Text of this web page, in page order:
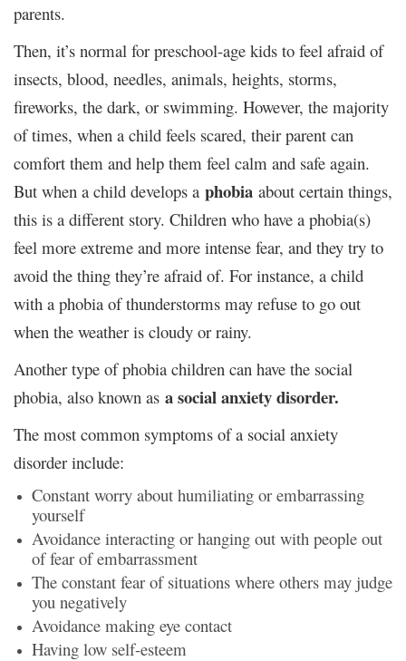
parents.
Then, it’s normal for preschool-age kids to feel afraid of
insects, blood, needles, animals, heights, storms,
fireworks, the dark, or swimming. However, the majority
of times, when a child feels scared, their parent can
comfort them and help them feel calm and safe again.
But when a child develops a phobia about certain things,
this is a different story. Children who have a phobia(s)
feel more extreme and more intense fear, and they try to
avoid the thing they’re afraid of. For instance, a child
with a phobia of thunderstorms may refuse to go out
when the weather is cloudy or rainy.
Another type of phobia children can have the social
phobia, also known as a social anxiety disorder.
The most common symptoms of a social anxiety
disorder include:
Constant worry about humiliating or embarrassing
yourself
Avoidance interacting or hanging out with people out
of fear of embarrassment
The constant fear of situations where others may judge
you negatively
Avoidance making eye contact
Having low self-esteem